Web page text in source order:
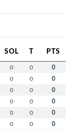
SOL T PTS
0 0 0
0 0 0
0 0 0
0 0 0
0 0 0
0 0 0